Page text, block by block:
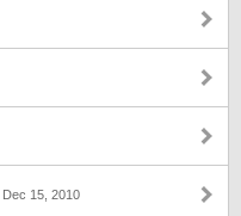
Dec 15, 2010